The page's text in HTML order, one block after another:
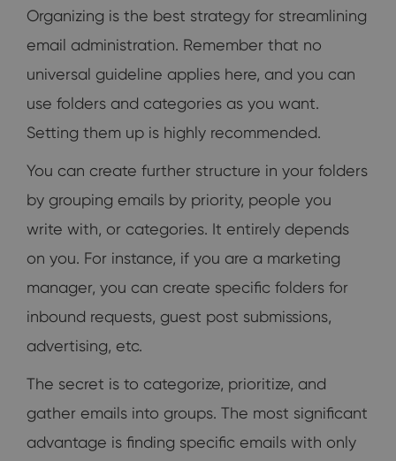
Organizing is the best strategy for streamlining
email administration. Remember that no
universal guideline applies here, and you can
use folders and categories as you want.
Setting them up is highly recommended.
You can create further structure in your folders
by grouping emails by priority, people you
write with, or categories. It entirely depends
on you. For instance, if you are a marketing
manager, you can create specific folders for
inbound requests, guest post submissions,
advertising, etc.
The secret is to categorize, prioritize, and
gather emails into groups. The most significant
advantage is finding specific emails with only